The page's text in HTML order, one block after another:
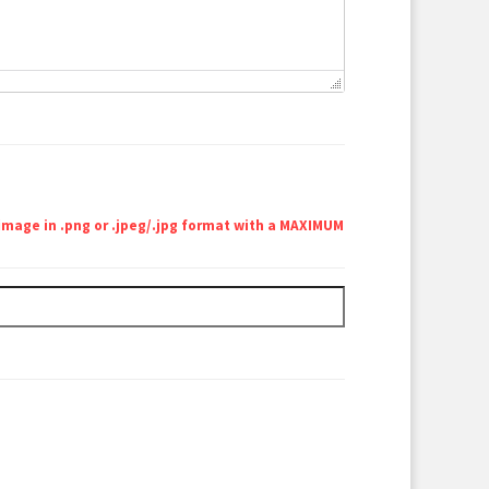
in .png or .jpeg/.jpg format with a MAXIMUM